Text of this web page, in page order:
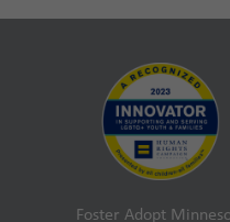
Foster Adopt